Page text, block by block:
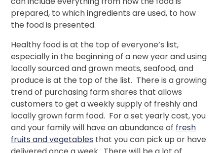
prepared, to which ingredients are used, to how
the food is presented.
Healthy food is at the top of everyone’s list,
especially in the beginning of a new year and using
locally sourced and grown meats, seafood, and
produce is at the top of the list. There is a growing
trend of purchasing farm shares that allows
customers to get a weekly supply of freshly and
locally grown farm food. For a set yearly cost, you
and your family will have an abundance of fresh
fruits and vegetables that you can pick up or have